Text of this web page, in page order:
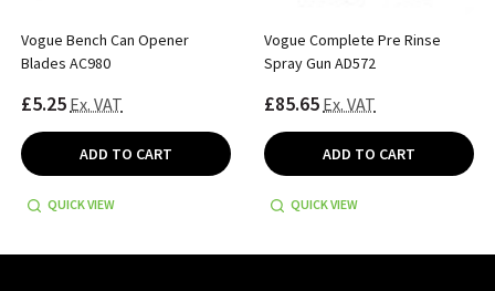
Vogue Bench Can Opener
Blades AC980
£5.25 Ex. VAT
ADD TO CART
QUICK VIEW
Vogue Complete Pre Rinse
Spray Gun AD572
£85.65 Ex. VAT
ADD TO CART
QUICK VIEW